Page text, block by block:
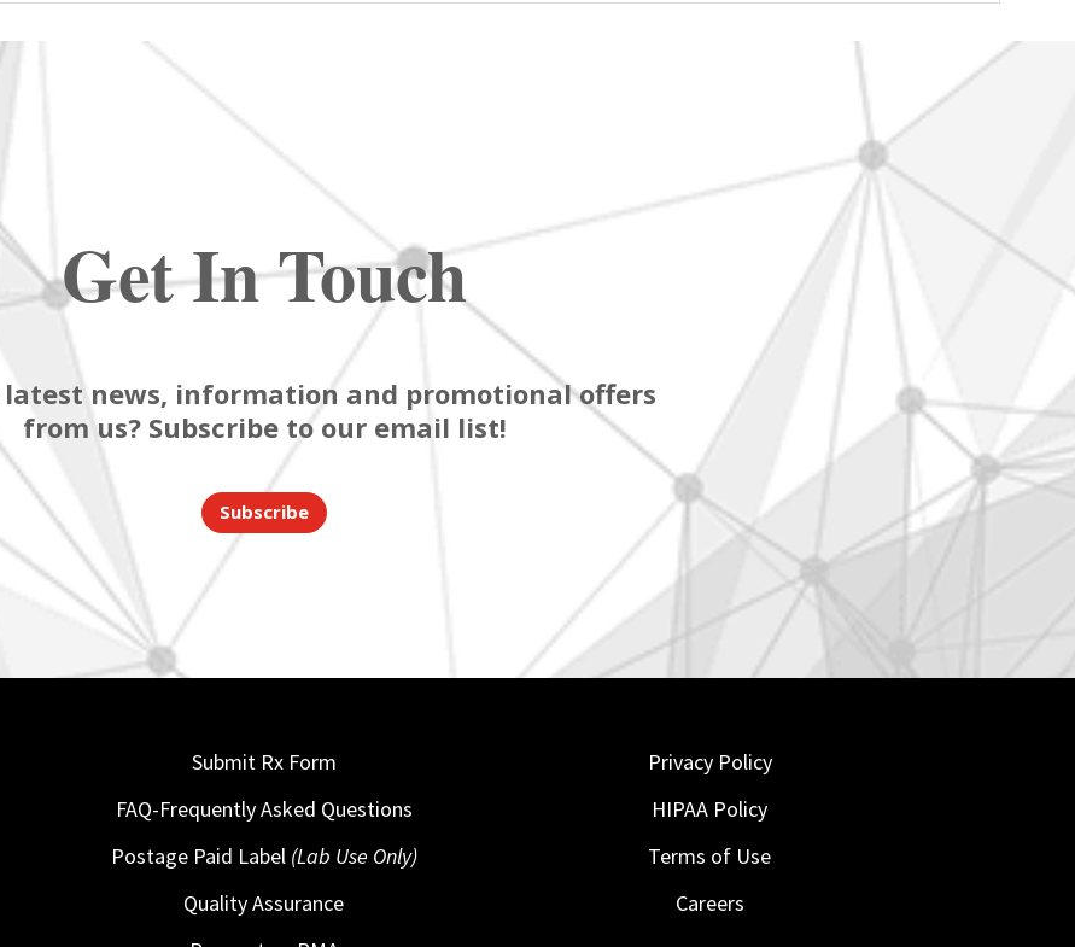
Get In Touch
news, information and promotional offers
from us? Subscribe to our email list!
Subscribe
Submit Rx Form
FAQ-Frequently Asked Questions
Postage Paid Label (Lab Use Only)
Quality Assurance
Privacy Policy
HIPAA Policy
Terms of Use
Careers